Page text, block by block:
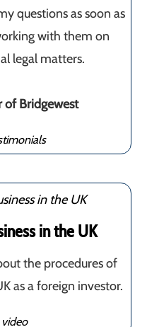
questions as soon as
with them on
legal matters.
of Bridgewest
in the UK
the procedures of
as a foreign investor.